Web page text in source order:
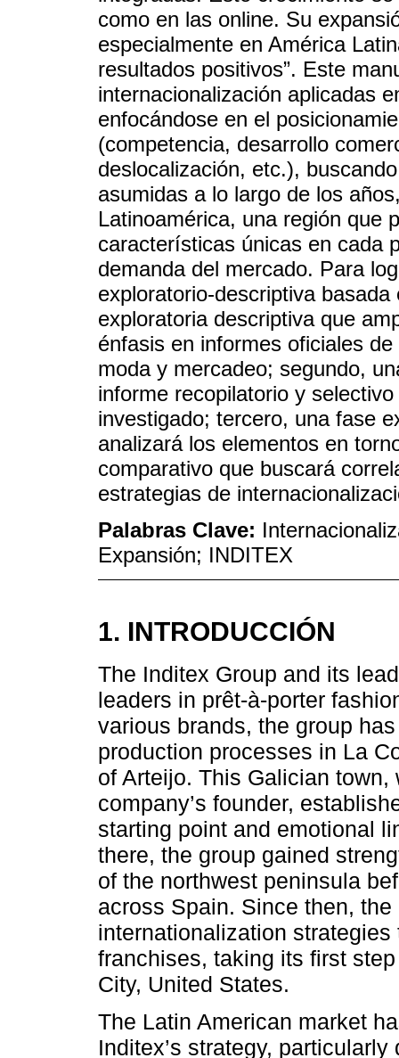
como en las online. Su
especialmente en América
resultados positivos”. Este
internacionalización aplicadas
enfocándose en el
(competencia, desarrollo
deslocalización, etc.),
asumidas a lo largo de los
Latinoamérica, una región que
características únicas en cada
demanda del mercado. Para
exploratorio-descriptiva
exploratoria descriptiva que
énfasis en informes oficiales
moda y mercadeo; segundo,
informe recopilatorio y
investigado; tercero, una fase
analizará los elementos en
comparativo que buscará
estrategias de
Palabras Clave:
Expansión; INDITEX
1. INTRODUCCIÓN
The Inditex Group and its
leaders in prêt-à-porter
various brands, the group
production processes in La
of Arteijo. This Galician
company’s founder,
starting point and emotional
there, the group gained
of the northwest peninsula
across Spain. Since then,
internationalization
franchises, taking its first
City, United States.
The Latin American market
Inditex’s strategy,